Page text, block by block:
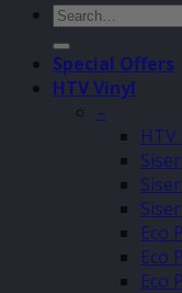
Search
for:
Special Offers
HTV Vinyl
–
Eco
Eco
Eco